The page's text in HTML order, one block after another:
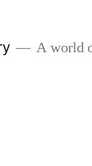
A world